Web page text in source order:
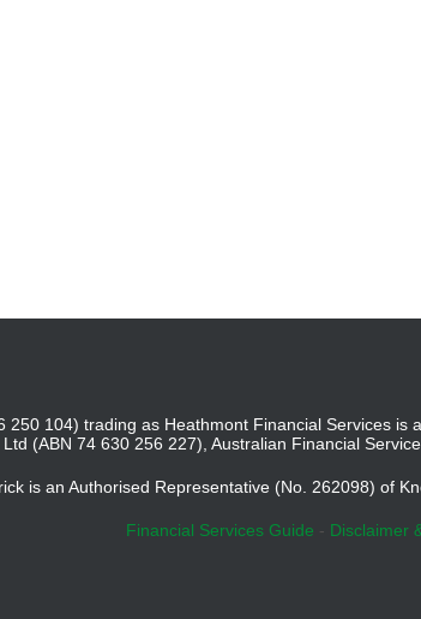
250 104) trading as Heathmont Financial Services
Ltd (ABN 74 630 256 227), Australian Financial
is an Authorised Representative (No. 262098) of
Financial Services Guide - Disclaimer